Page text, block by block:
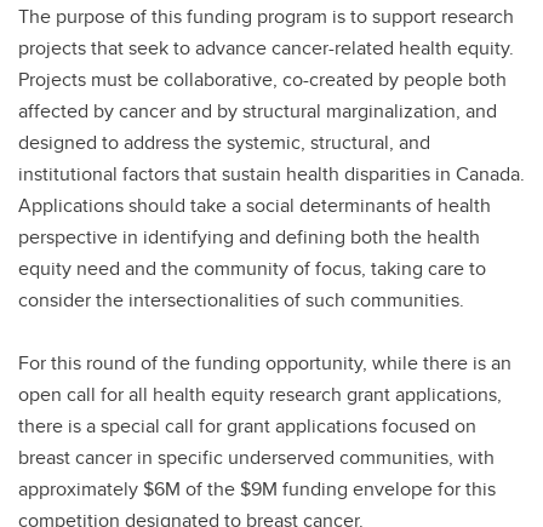
The purpose of this funding program is to support research
projects that seek to advance cancer-related health equity.
Projects must be collaborative, co-created by people both
affected by cancer and by structural marginalization, and
designed to address the systemic, structural, and
institutional factors that sustain health disparities in Canada.
Applications should take a social determinants of health
perspective in identifying and defining both the health
equity need and the community of focus, taking care to
consider the intersectionalities of such communities.
For this round of the funding opportunity, while there is an
open call for all health equity research grant applications,
there is a special call for grant applications focused on
breast cancer in specific underserved communities, with
approximately $6M of the $9M funding envelope for this
competition designated to breast cancer.